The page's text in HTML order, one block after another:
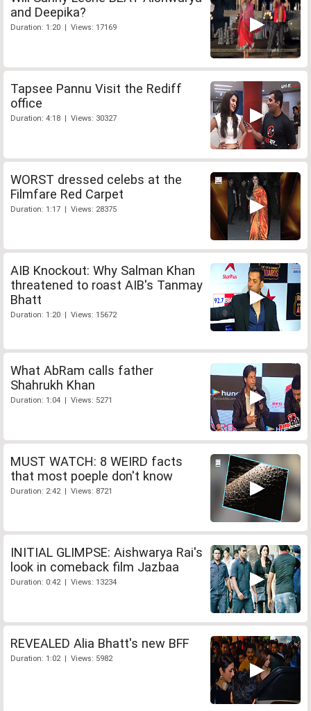
and Deepika?
Duration: 1:20 | Views: 17169
Tapsee Pannu Visit the Rediff
office
Duration: 4:18 | Views: 30327
WORST dressed celebs at the
Filmfare Red Carpet
Duration: 1:17 | Views: 28375
AIB Knockout: Why Salman Khan
threatened to roast AIB's Tanmay
Bhatt
Duration: 1:20 | Views: 15672
What AbRam calls father
Shahrukh Khan
Duration: 1:04 | Views: 5271
MUST WATCH: 8 WEIRD facts
that most poeple don't know
Duration: 2:42 | Views: 8721
INITIAL GLIMPSE: Aishwarya Rai's
look in comeback film Jazbaa
Duration: 0:42 | Views: 13234
REVEALED Alia Bhatt's new BFF
Duration: 1:02 | Views: 5982